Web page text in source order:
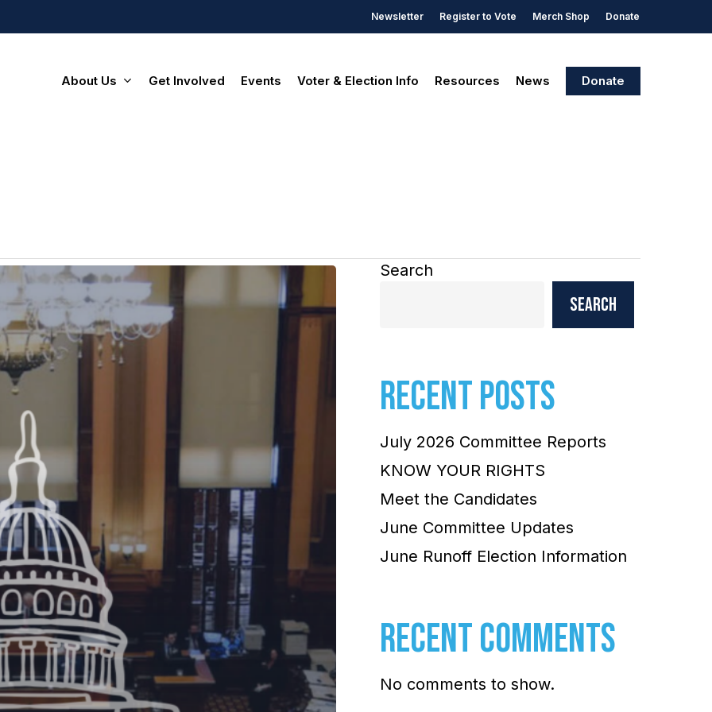
Newsletter Register to Vote Merch Shop Donate
About Us Get Involved Events Voter & Election Info Resources News Donate
Search
Search
RECENT POSTS
July 2026 Committee Reports
KNOW YOUR RIGHTS
Meet the Candidates
June Committee Updates
June Runoff Election Information
RECENT COMMENTS
No comments to show.